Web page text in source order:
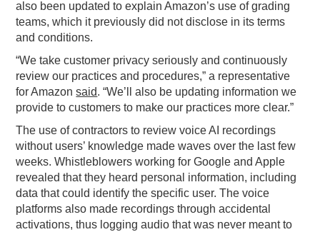
also been updated to explain Amazon’s use of grading
teams, which it previously did not disclose in its terms
and conditions.
“We take customer privacy seriously and continuously
review our practices and procedures,” a representative
for Amazonsaid. “We’ll also be updating information we
provide to customers to make our practices more clear.”
The use of contractors to review voice AI recordings
without users’ knowledge made waves over the last few
weeks. Whistleblowers working for Google and Apple
revealed that they heard personal information, including
data that could identify the specific user. The voice
platforms also made recordings through accidental
activations, thus logging audio that was never meant to